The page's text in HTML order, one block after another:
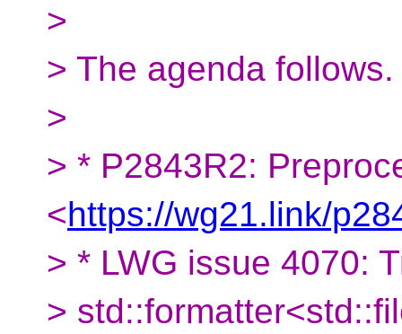
>
> The agenda follows.
>
> * P2843R2:
<https://wg21.link/
> * LWG issue 4070:
>